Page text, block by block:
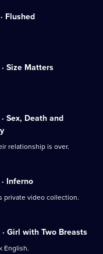
Flushed
· Size Matters
· Sex, Death and
relationship is over.
· Inferno
private video collection.
· Girl with Two Breasts
English.